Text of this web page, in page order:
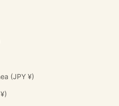
Papua New Guinea (JPY ¥)
Philippines (JPY ¥)